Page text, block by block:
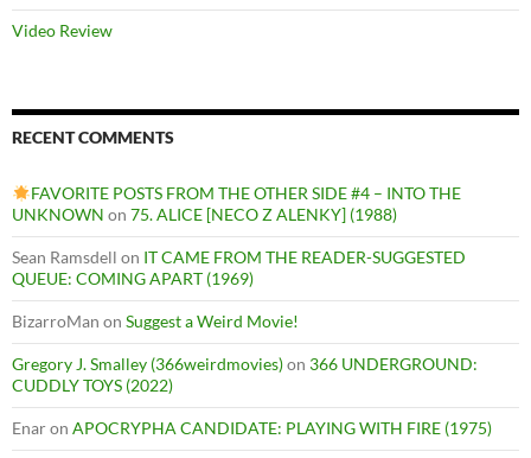
Video Review
RECENT COMMENTS
FAVORITE POSTS FROM THE OTHER SIDE #4 – INTO THE
UNKNOWN on 75. ALICE [NECO Z ALENKY] (1988)
Sean Ramsdell on IT CAME FROM THE READER-SUGGESTED
QUEUE: COMING APART (1969)
BizarroMan on Suggest a Weird Movie!
Gregory J. Smalley (366weirdmovies)on 366 UNDERGROUND:
CUDDLY TOYS (2022)
Enaron APOCRYPHA CANDIDATE: PLAYING WITH FIRE (1975)